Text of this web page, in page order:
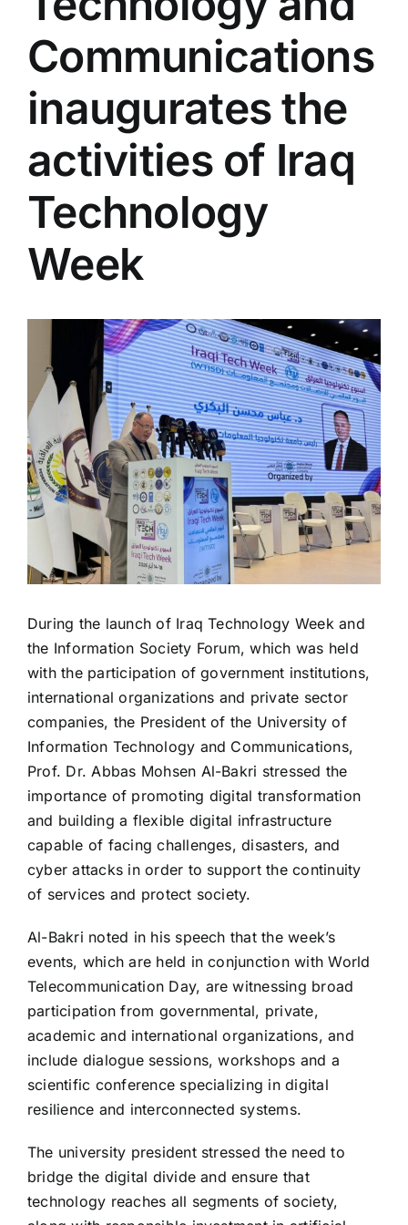
Colleges
Contact Us
Communications
inaugurates the
activities of Iraq
Technology
Week
Larger
Image
During the launch of Iraq Technology Week and
the Information Society Forum, which was held
with the participation of government institutions,
international organizations and private sector
companies, the President of the University of
Information Technology and Communications,
Prof. Dr. Abbas Mohsen Al-Bakri stressed the
importance of promoting digital transformation
and building a flexible digital infrastructure
capable of facing challenges, disasters, and
cyber attacks in order to support the continuity
of services and protect society.
Al-Bakri noted in his speech that the week’s
events, which are held in conjunction with World
Telecommunication Day, are witnessing broad
participation from governmental, private,
academic and international organizations, and
include dialogue sessions, workshops and a
scientific conference specializing in digital
resilience and interconnected systems.
The university president stressed the need to
bridge the digital divide and ensure that
technology reaches all segments of society,